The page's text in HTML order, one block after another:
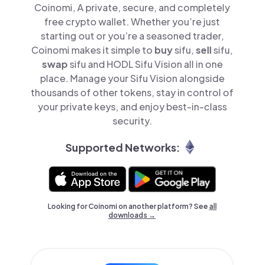
Coinomi, A private, secure, and completely
free crypto wallet. Whether you’re just
starting out or you’re a seasoned trader,
Coinomi makes it simple to buysifu,sellsifu,
swapsifu and HODL Sifu Vision all in one
place. Manage your Sifu Vision alongside
thousands of other tokens, stay in control of
your private keys, and enjoy best-in-class
security.
Supported Networks:
Looking for Coinomi on another platform? Seeall
downloads →